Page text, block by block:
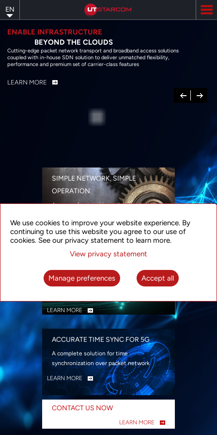
to
main
content
EN
ENABLE INFRASTRUCTURE
BEYOND THE CLOUDS
Cutting-edge packet network transport and broadband access solutions
coupled with in-house SDN solution to deliver unmatched flexibility,
performance and premium set of carrier-class features
LEARN MORE
Previous
Next
SIMPLE NETWORK, SIMPLE
OPERATION
A range of networking solutions designed
security
LEARN MORE
INTELLIGENT PACKET OPTICAL
TRANSPORT
Advanced SDN-enabled Packet Optical
LEARN MORE
ACCURATE TIME SYNC FOR 5G
A complete solution for time
synchronization over packet network
LEARN MORE
CONTACT US NOW
LEARN MORE
We use cookies to improve your website experience. By
continuing to use this website you agree to our use of
cookies. See our privacy statement to learn more.
View privacy statement
Manage preferences Accept all